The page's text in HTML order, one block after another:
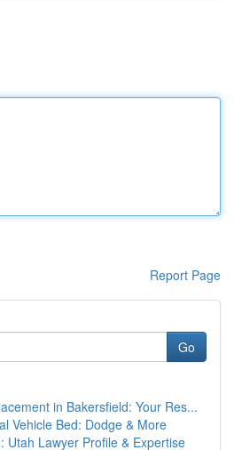
Report Page
Go
in Bakersfield: Your Res...
Vehicle Bed: Dodge & More
Utah Lawyer Profile & Expertise